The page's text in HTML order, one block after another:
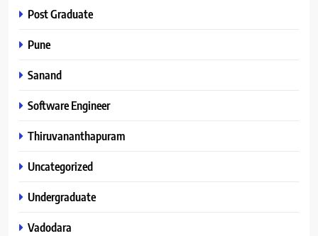
Post Graduate
Pune
Sanand
Software Engineer
Thiruvananthapuram
Uncategorized
Undergraduate
Vadodara